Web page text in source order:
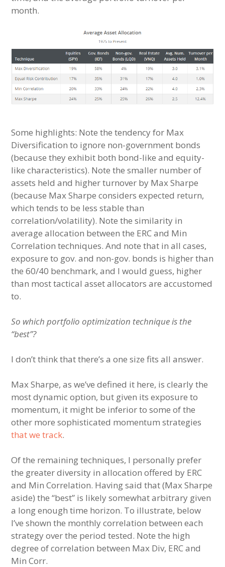
month.
Some highlights: Note the tendency for Max
Diversification to ignore non-government bonds
(because they exhibit both bond-like and equity-
like characteristics). Note the smaller number of
assets held and higher turnover by Max Sharpe
(because Max Sharpe considers expected return,
which tends to be less stable than
correlation/volatility). Note the similarity in
average allocation between the ERC and Min
Correlation techniques. And note that in all cases,
exposure to gov. and non-gov. bonds is higher than
the 60/40 benchmark, and I would guess, higher
than most tactical asset allocators are accustomed
to.
So which portfolio optimization technique is the
“best”?
I don’t think that there’s a one size fits all answer.
Max Sharpe, as we’ve defined it here, is clearly the
most dynamic option, but given its exposure to
momentum, it might be inferior to some of the
other more sophisticated momentum strategies
that we track.
Of the remaining techniques, I personally prefer
the greater diversity in allocation offered by ERC
and Min Correlation. Having said that (Max Sharpe
aside) the “best” is likely somewhat arbitrary given
a long enough time horizon. To illustrate, below
I’ve shown the monthly correlation between each
strategy over the period tested. Note the high
degree of correlation between Max Div, ERC and
Min Corr.